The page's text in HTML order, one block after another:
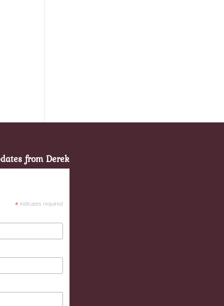
from Derek
*indicates required